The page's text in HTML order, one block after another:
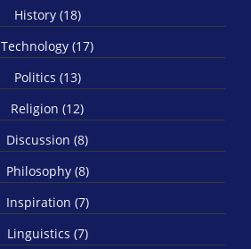
History (18)
Technology (17)
Politics (13)
Religion (12)
Discussion (8)
Philosophy (8)
Inspiration (7)
Linguistics (7)